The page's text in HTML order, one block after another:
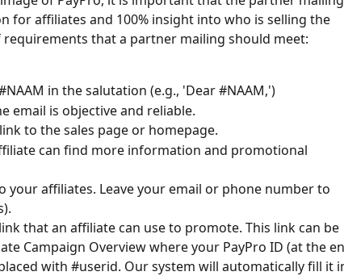
for affiliates and 100% insight into who is selling the
requirements that a partner mailing should meet:
in the salutation (e.g., 'Dear #NAAM,')
email is objective and reliable.
to the sales page or homepage.
can find more information and promotional
your affiliates. Leave your email or phone number to
that an affiliate can use to promote. This link can be
Campaign Overview where your PayPro ID (at the
with #userid. Our system will automatically fill it